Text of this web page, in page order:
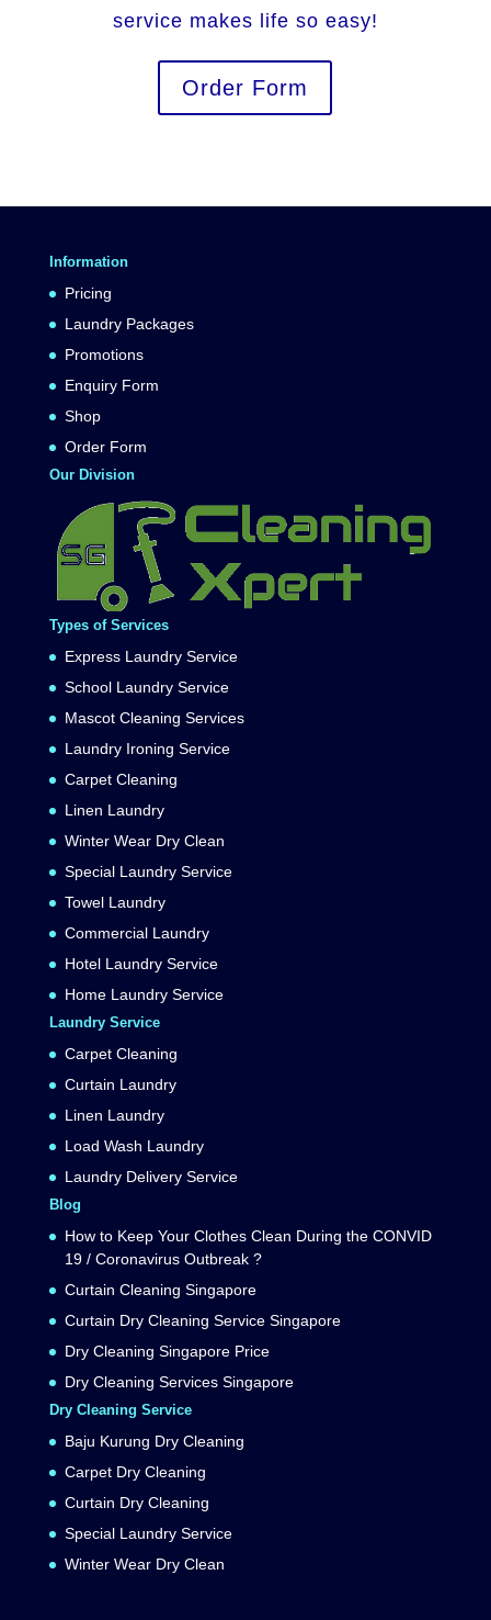
service makes life so easy!
Order Form
Information
Pricing
Laundry Packages
Promotions
Enquiry Form
Shop
Order Form
Our Division
Types of Services
Express Laundry Service
School Laundry Service
Mascot Cleaning Services
Laundry Ironing Service
Carpet Cleaning
Linen Laundry
Winter Wear Dry Clean
Special Laundry Service
Towel Laundry
Commercial Laundry
Hotel Laundry Service
Home Laundry Service
Laundry Service
Carpet Cleaning
Curtain Laundry
Linen Laundry
Load Wash Laundry
Laundry Delivery Service
Blog
How to Keep Your Clothes Clean During the CONVID
19 / Coronavirus Outbreak ?
Curtain Cleaning Singapore
Curtain Dry Cleaning Service Singapore
Dry Cleaning Singapore Price
Dry Cleaning Services Singapore
Dry Cleaning Service
Baju Kurung Dry Cleaning
Carpet Dry Cleaning
Curtain Dry Cleaning
Special Laundry Service
Winter Wear Dry Clean